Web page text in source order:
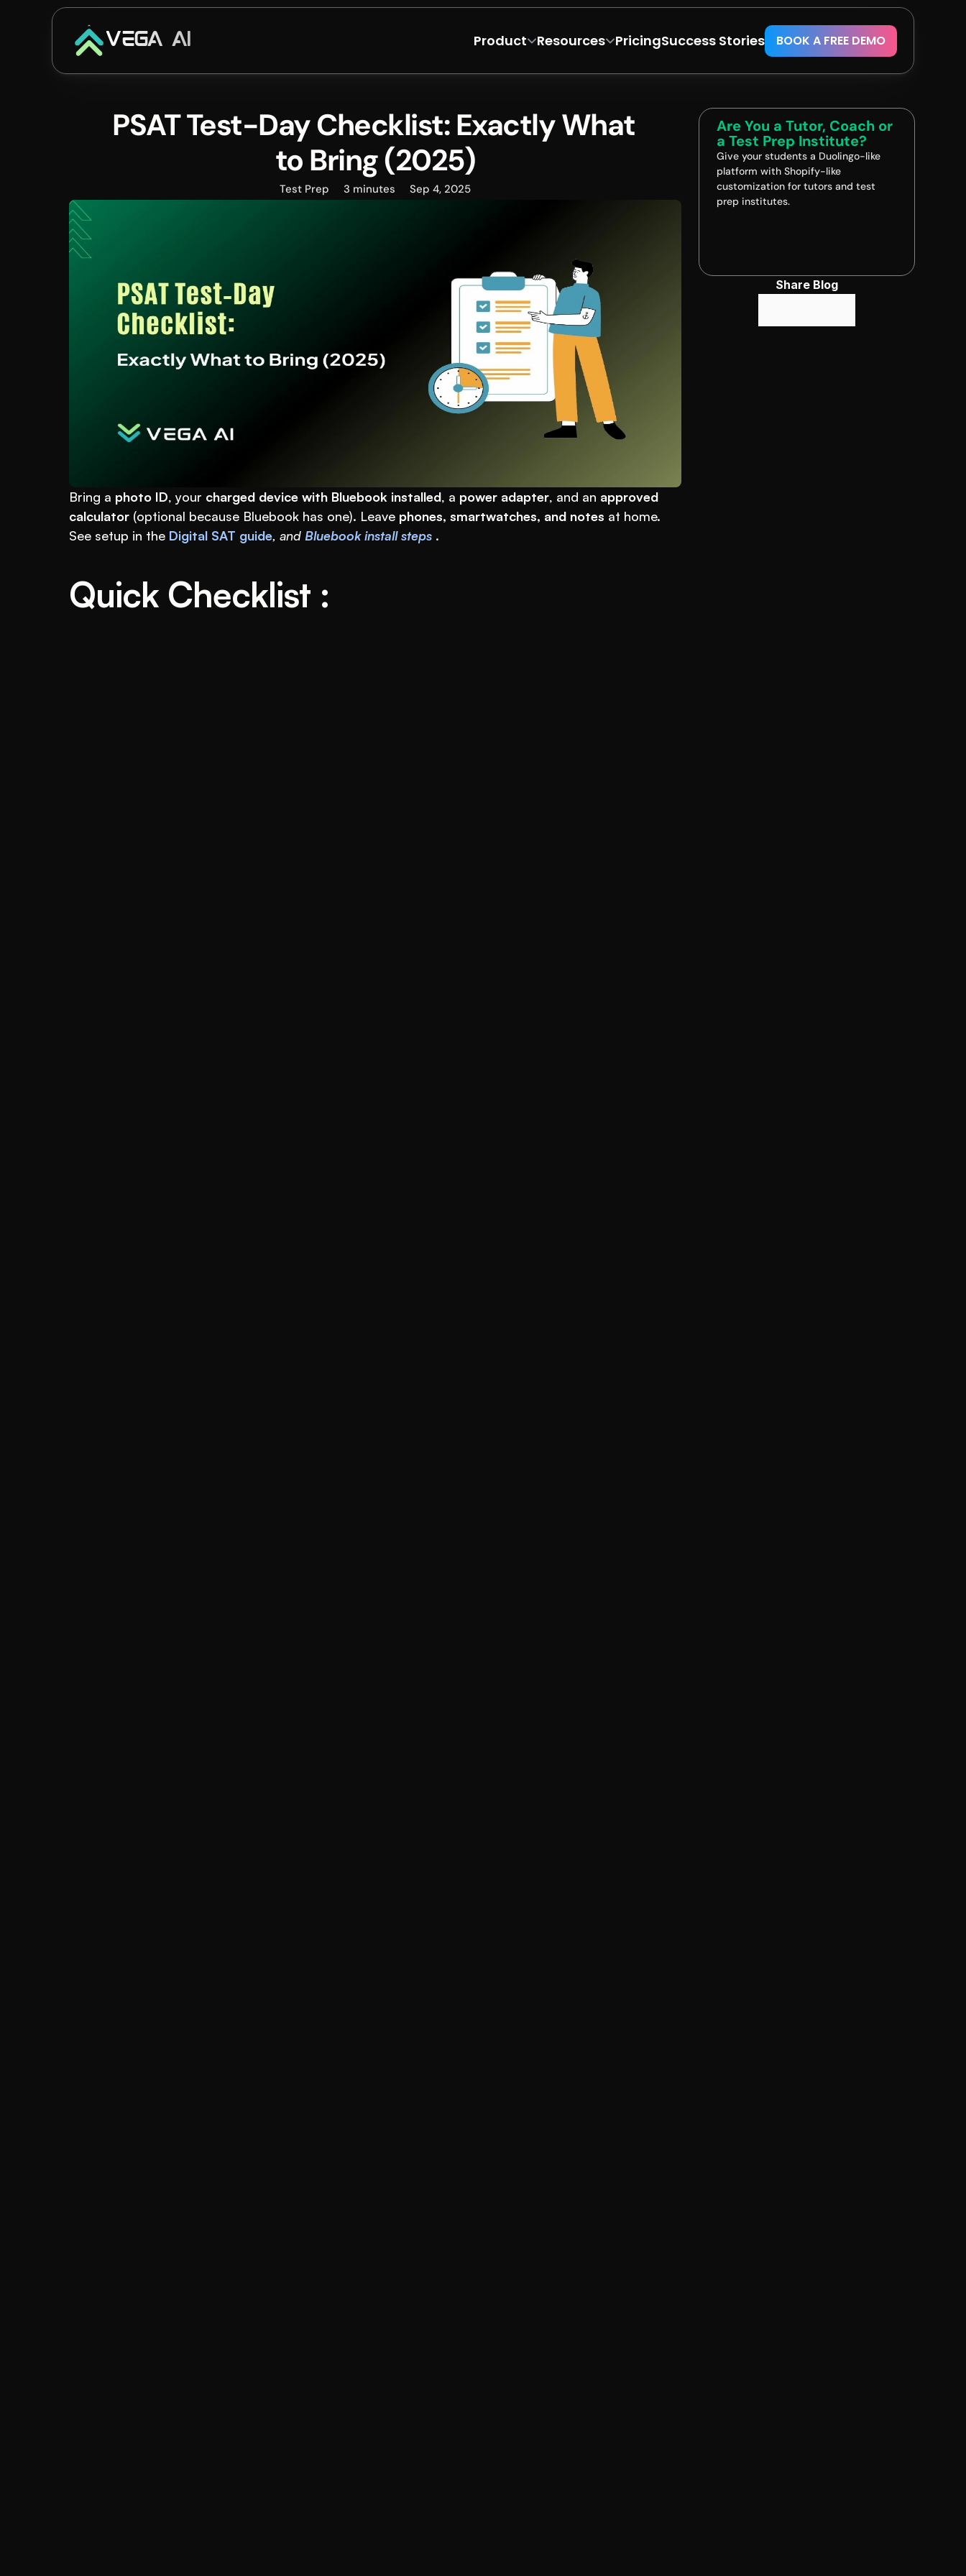
PSAT Test-Day Checklist: Exactly What
to Bring (2025)
Test Prep 3 minutes Sep 4, 2025
Bring a photo ID, your charged device with Bluebook installed, a power adapter, and an approved
calculator (optional because Bluebook has one). Leave phones, smartwatches, and notes at home.
See setup in the Digital SAT guide, and Bluebook install steps .
Quick Checklist :
Are You a Tutor, Coach or
a Test Prep Institute?
Give your students a Duolingo-like
platform with Shopify-like
customization for tutors and test
prep institutes.
Share Blog
VEGA AI Product Resources PricingSuccess Stories BOOK A FREE DEMO